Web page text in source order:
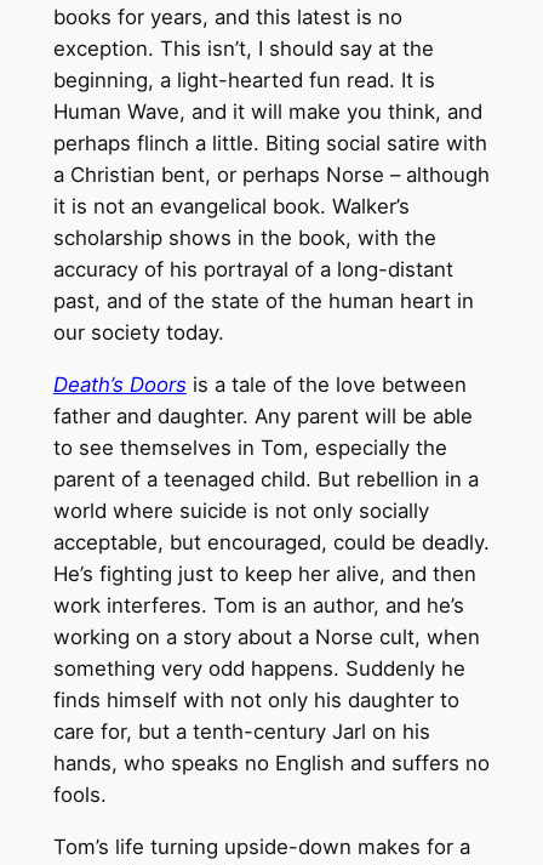
books for years, and this latest is no
exception. This isn’t, I should say at the
beginning, a light-hearted fun read. It is
Human Wave, and it will make you think, and
perhaps flinch a little. Biting social satire with
a Christian bent, or perhaps Norse – although
it is not an evangelical book. Walker’s
scholarship shows in the book, with the
accuracy of his portrayal of a long-distant
past, and of the state of the human heart in
our society today.
Death’s Doors is a tale of the love between
father and daughter. Any parent will be able
to see themselves in Tom, especially the
parent of a teenaged child. But rebellion in a
world where suicide is not only socially
acceptable, but encouraged, could be deadly.
He’s fighting just to keep her alive, and then
work interferes. Tom is an author, and he’s
working on a story about a Norse cult, when
something very odd happens. Suddenly he
finds himself with not only his daughter to
care for, but a tenth-century Jarl on his
hands, who speaks no English and suffers no
fools.
Tom’s life turning upside-down makes for a